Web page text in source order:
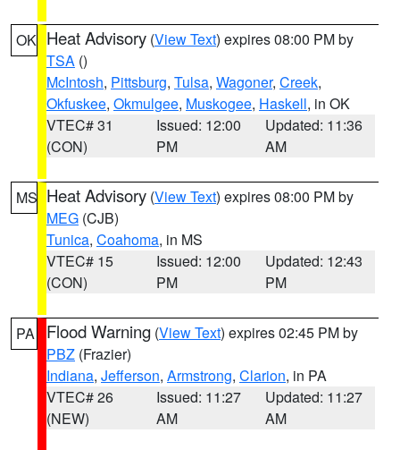
OK Heat Advisory (View Text) expires 08:00 PM by
TSA ()
McIntosh, Pittsburg, Tulsa, Wagoner, Creek,
Okfuskee, Okmulgee, Muskogee, Haskell, in OK
VTEC# 31
(CON)
Issued: 12:00
PM
Updated: 11:36
AM
MS Heat Advisory (View Text) expires 08:00 PM by
MEG (CJB)
Tunica, Coahoma, in MS
VTEC# 15
(CON)
Issued: 12:00
PM
Updated: 12:43
PM
PA Flood Warning (View Text) expires 02:45 PM by
PBZ (Frazier)
Indiana, Jefferson, Armstrong, Clarion, in PA
VTEC# 26
(NEW)
Issued: 11:27
AM
Updated: 11:27
AM